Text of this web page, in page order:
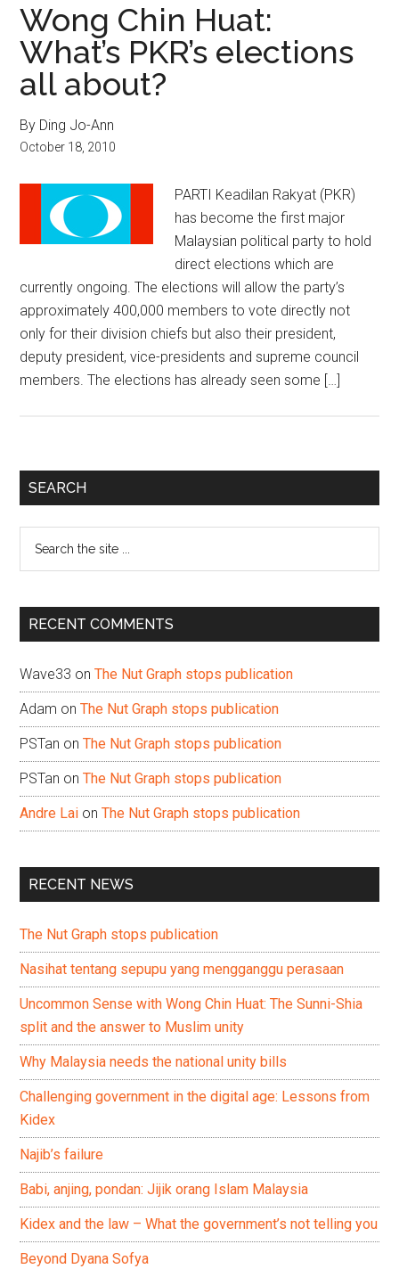
Wong Chin Huat:
What’s PKR’s elections
all about?
By Ding Jo-Ann
October 18, 2010
PARTI Keadilan Rakyat (PKR)
has become the first major
Malaysian political party to hold
direct elections which are
currently ongoing. The elections will allow the party’s
approximately 400,000 members to vote directly not
only for their division chiefs but also their president,
deputy president, vice-presidents and supreme council
members. The elections has already seen some […]
Primary
SEARCH
...
RECENT COMMENTS
Wave33 onThe Nut Graph stops publication
Adam onThe Nut Graph stops publication
PSTan onThe Nut Graph stops publication
PSTan onThe Nut Graph stops publication
Andre Lai onThe Nut Graph stops publication
RECENT NEWS
The Nut Graph stops publication
Nasihat tentang sepupu yang mengganggu perasaan
Uncommon Sense with Wong Chin Huat: The Sunni-Shia
split and the answer to Muslim unity
Why Malaysia needs the national unity bills
Challenging government in the digital age: Lessons from
Kidex
Najib’s failure
Babi, anjing, pondan: Jijik orang Islam Malaysia
Kidex and the law – What the government’s not telling you
Beyond Dyana Sofya